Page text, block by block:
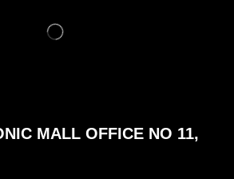
MALL OFFICE NO 11,